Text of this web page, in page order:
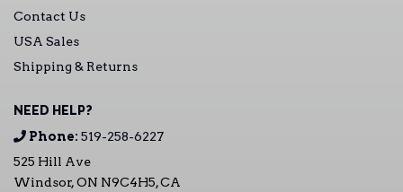
Contact Us
USA Sales
Shipping & Returns
NEED HELP?
Phone: 519-258-6227
525 Hill Ave
Windsor, ON N9C4H5, CA